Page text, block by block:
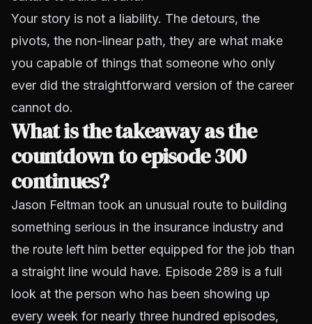
Your story is not a liability. The detours, the
pivots, the non-linear path, they are what make
you capable of things that someone who only
ever did the straightforward version of the career
cannot do.
What is the takeaway as the
countdown to episode 300
continues?
Jason Feltman took an unusual route to building
something serious in the insurance industry and
the route left him better equipped for the job than
a straight line would have. Episode 289 is a full
look at the person who has been showing up
every week for nearly three hundred episodes,